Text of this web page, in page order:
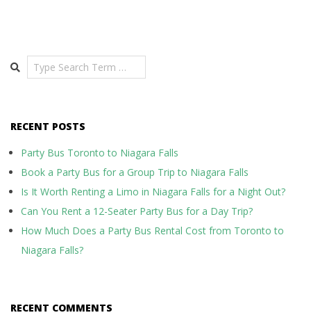
Search
RECENT POSTS
Party Bus Toronto to Niagara Falls
Book a Party Bus for a Group Trip to Niagara Falls
Is It Worth Renting a Limo in Niagara Falls for a Night Out?
Can You Rent a 12-Seater Party Bus for a Day Trip?
How Much Does a Party Bus Rental Cost from Toronto to
Niagara Falls?
RECENT COMMENTS